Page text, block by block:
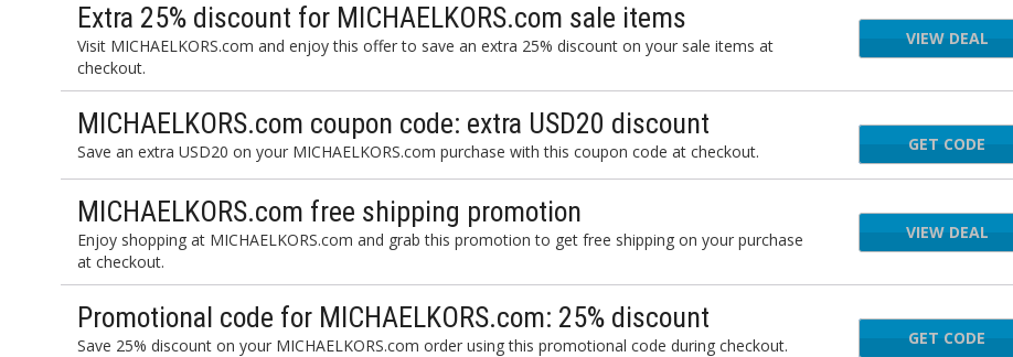
Extra 25% discount for MICHAELKORS.com sale items
Visit MICHAELKORS.com and enjoy this offer to save an extra 25% discount on your sale items at
checkout.
VIEW DEAL
MICHAELKORS.com coupon code: extra USD20 discount
Save an extra USD20 on your MICHAELKORS.com purchase with this coupon code at checkout. JB255M4
GET CODE
MICHAELKORS.com free shipping promotion
Enjoy shopping at MICHAELKORS.com and grab this promotion to get free shipping on your purchase
at checkout.
VIEW DEAL
Promotional code for MICHAELKORS.com: 25% discount
Save 25% discount on your MICHAELKORS.com order using this promotional code during checkout. FORYOU
GET CODE